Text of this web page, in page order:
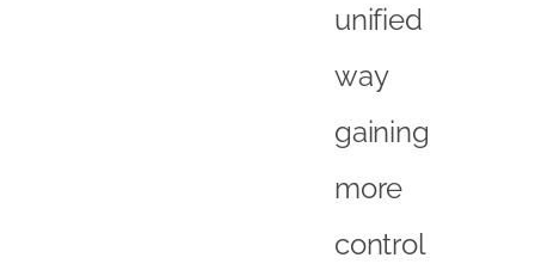
unified
way
gaining
more
control